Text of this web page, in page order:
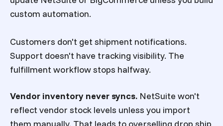
custom automation.
Customers don't get shipment notifications.
Support doesn't have tracking visibility. The
fulfillment workflow stops halfway.
Vendor inventory never syncs. NetSuite won't
reflect vendor stock levels unless you import